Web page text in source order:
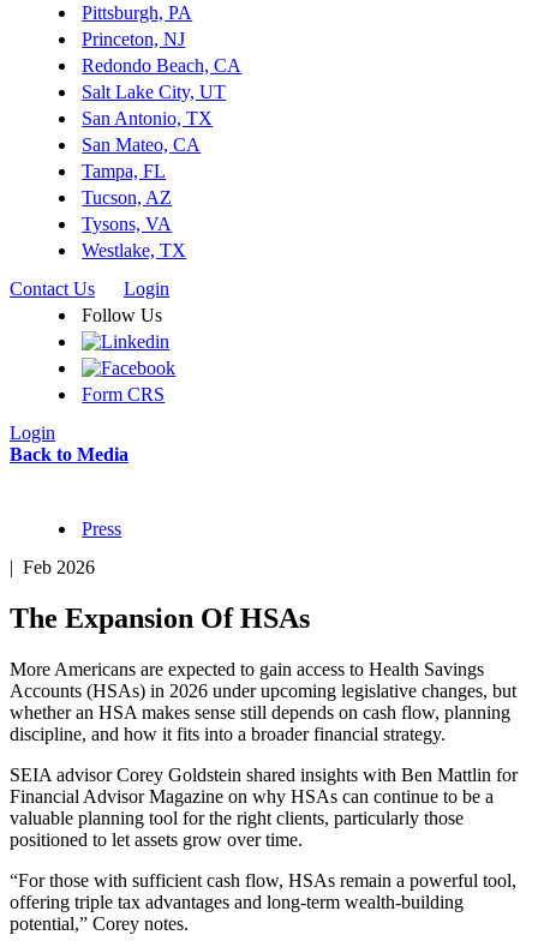
Pittsburgh, PA
Princeton, NJ
Redondo Beach, CA
Salt Lake City, UT
San Antonio, TX
San Mateo, CA
Tampa, FL
Tucson, AZ
Tysons, VA
Westlake, TX
Contact Us
Login
Follow Us
Form CRS
Login
Back to Media
Press
| Feb 2026
The Expansion Of HSAs
More Americans are expected to gain access to Health Savings
Accounts (HSAs) in 2026 under upcoming legislative changes, but
whether an HSA makes sense still depends on cash flow, planning
discipline, and how it fits into a broader financial strategy.
SEIA advisor Corey Goldstein shared insights with Ben Mattlin for
Financial Advisor Magazine on why HSAs can continue to be a
valuable planning tool for the right clients, particularly those
positioned to let assets grow over time.
“For those with sufficient cash flow, HSAs remain a powerful tool,
offering triple tax advantages and long-term wealth-building
potential,” Corey notes.